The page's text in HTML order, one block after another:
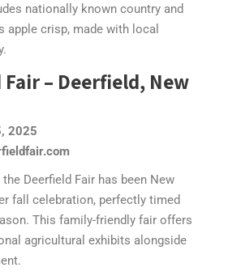
nationally known country and
apple crisp, made with local
– Deerfield, New
2025
Deerfield Fair has been New
fall celebration, perfectly timed
This family-friendly fair offers
agricultural exhibits alongside